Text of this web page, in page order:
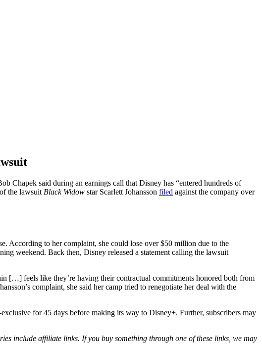
Chapek said during an earnings call that Disney has “entered hundreds of
the lawsuit Black Widow star Scarlett Johansson filed against the company over
According to her complaint, she could lose over $50 million due to the
weekend. Back then, Disney released a statement calling the lawsuit
[…] feels like they’re having their contractual commitments honored both from
complaint, she said her camp tried to renegotiate her deal with the
for 45 days before making its way to Disney+. Further, subscribers may
include affiliate links. If you buy something through one of these links, we may